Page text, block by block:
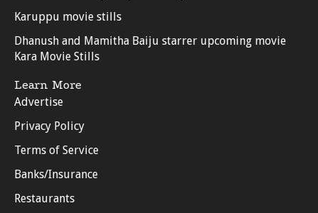
Karuppu movie stills
Dhanush and Mamitha Baiju starrer upcoming movie
Kara Movie Stills
Learn More
Advertise
Privacy Policy
Terms of Service
Banks/Insurance
Restaurants